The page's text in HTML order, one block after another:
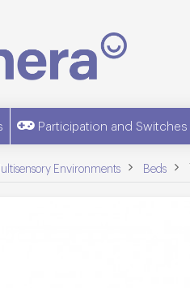
Participation and Switches
Environments > Beds >